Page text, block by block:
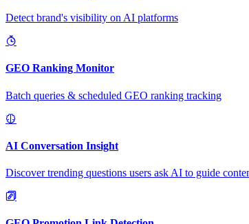
Detect brand's visibility on AI platforms
GEO Ranking Monitor
Batch queries & scheduled GEO ranking tracking
AI Conversation Insight
Discover trending questions users ask AI to guide